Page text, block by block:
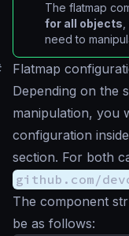
The flatmap
for all objects
need to
Flatmap
Depending on the
manipulation, you
configuration
section. For both
github.com/
The component
be as follows: